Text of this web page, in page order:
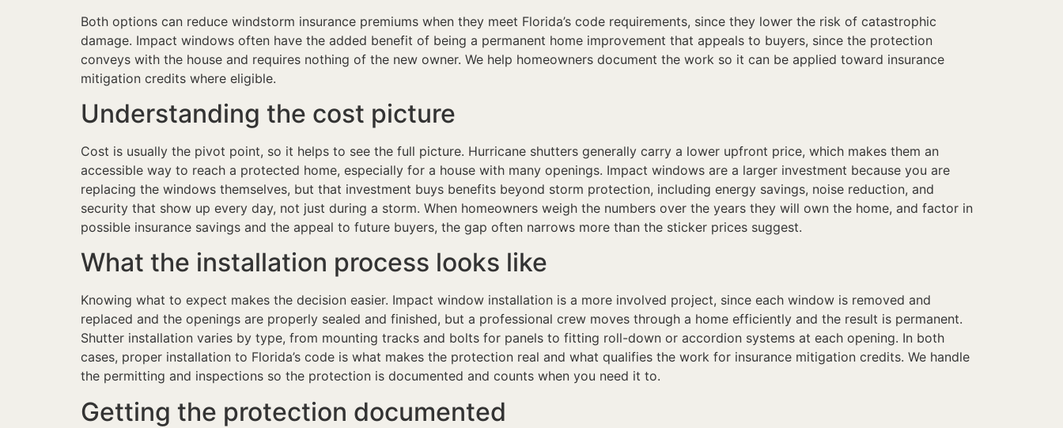
Both options can reduce windstorm insurance premiums when they meet Florida’s code requirements, since they lower the risk of catastrophic
damage. Impact windows often have the added benefit of being a permanent home improvement that appeals to buyers, since the protection
conveys with the house and requires nothing of the new owner. We help homeowners document the work so it can be applied toward insurance
mitigation credits where eligible.
Understanding the cost picture
Cost is usually the pivot point, so it helps to see the full picture. Hurricane shutters generally carry a lower upfront price, which makes them an
accessible way to reach a protected home, especially for a house with many openings. Impact windows are a larger investment because you are
replacing the windows themselves, but that investment buys benefits beyond storm protection, including energy savings, noise reduction, and
security that show up every day, not just during a storm. When homeowners weigh the numbers over the years they will own the home, and factor in
possible insurance savings and the appeal to future buyers, the gap often narrows more than the sticker prices suggest.
What the installation process looks like
Knowing what to expect makes the decision easier. Impact window installation is a more involved project, since each window is removed and
replaced and the openings are properly sealed and finished, but a professional crew moves through a home efficiently and the result is permanent.
Shutter installation varies by type, from mounting tracks and bolts for panels to fitting roll-down or accordion systems at each opening. In both
cases, proper installation to Florida’s code is what makes the protection real and what qualifies the work for insurance mitigation credits. We handle
the permitting and inspections so the protection is documented and counts when you need it to.
Getting the protection documented